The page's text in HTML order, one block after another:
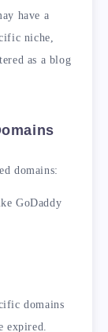
have a
niche,
as a blog
domains:
GoDaddy
domains
expired.